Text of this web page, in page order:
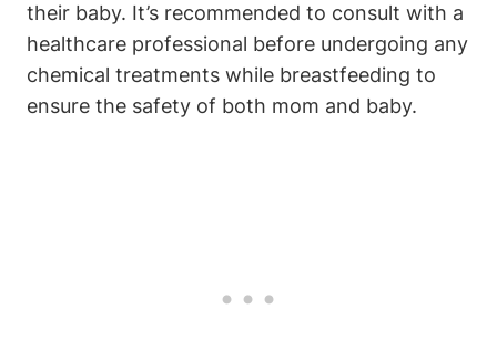
their baby. It’s recommended to consult with a
healthcare professional before undergoing any
chemical treatments while breastfeeding to
ensure the safety of both mom and baby.